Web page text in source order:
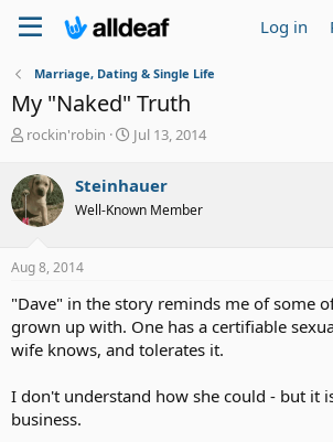
Log in
Marriage, Dating & Single Life
My "Naked" Truth
T
r
e
a
d
t
r
t
e
rockin'robin
S
r
t
Jul 13, 2014
Steinhauer
Well-Known Member
Aug 8, 2014
"Dave" in the story reminds me of some
grown up with. One has a certifiable
wife knows, and tolerates it.
I don't understand how she could - but it
business.